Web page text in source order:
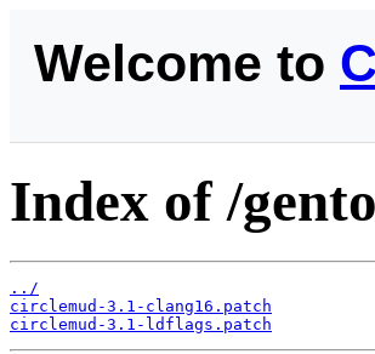
Welcome to
Index of /
../
circlemud-3.1-clang16.patch
circlemud-3.1-ldflags.patch